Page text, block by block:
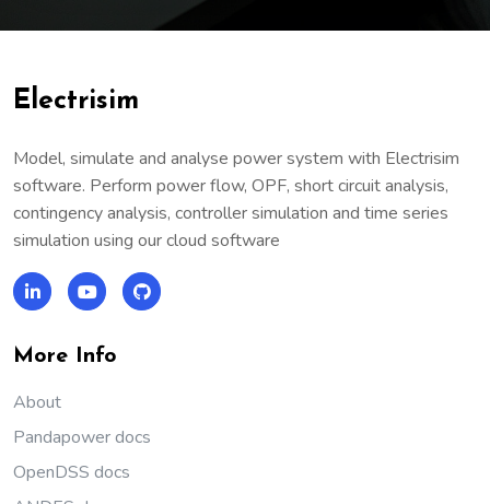
Electrisim
Model, simulate and analyse power system with Electrisim
software. Perform power flow, OPF, short circuit analysis,
contingency analysis, controller simulation and time series
simulation using our cloud software
More Info
About
Pandapower docs
OpenDSS docs